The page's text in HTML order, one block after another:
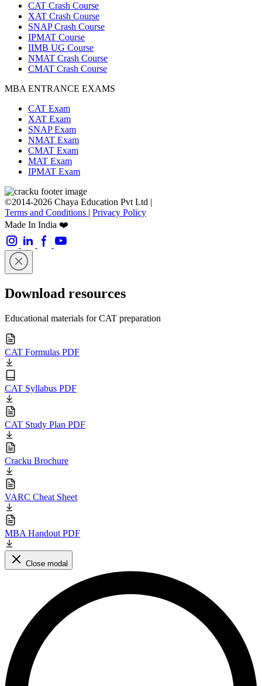
CAT Crash Course
XAT Crash Course
SNAP Crash Course
IPMAT Course
IIMB UG Course
NMAT Crash Course
CMAT Crash Course
MBA ENTRANCE EXAMS
CAT Exam
XAT Exam
SNAP Exam
NMAT Exam
CMAT Exam
MAT Exam
IPMAT Exam
©2014-2026 Chaya Education Pvt Ltd |
Terms and Conditions | Privacy Policy
Made In India ❤️
Download resources
Educational materials for CAT preparation
CAT Formulas PDF
CAT Syllabus PDF
CAT Study Plan PDF
Cracku Brochure
VARC Cheat Sheet
MBA Handout PDF
Close modal